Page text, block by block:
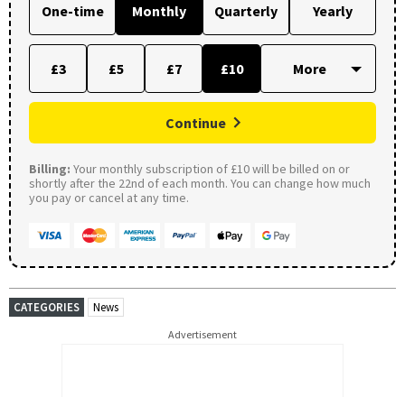
One-time Monthly Quarterly Yearly
£3 £5 £7 £10
Continue
Billing: Your monthly subscription of £10 will be billed on or
shortly after the 22nd of each month. You can change how much
you pay or cancel at any time.
CATEGORIES News
Advertisement